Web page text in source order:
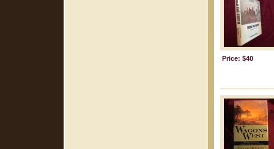
Price: $40